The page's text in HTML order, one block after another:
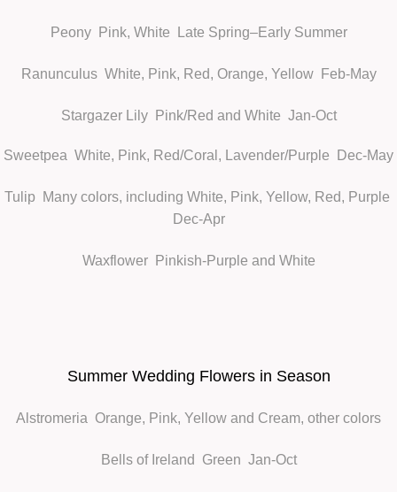
Peony Pink, White Late Spring–Early Summer
RanunculusWhite, Pink, Red, Orange, Yellow Feb-May
Stargazer LilyPink/Red and White Jan-Oct
Sweetpea White, Pink, Red/Coral, Lavender/Purple Dec-May
TulipMany colors, including White, Pink, Yellow, Red, Purple
Dec-Apr
WaxflowerPinkish-Purple and White
Summer Wedding Flowers in Season
Alstromeria Orange, Pink, Yellow and Cream, other colors
Bells of Ireland Green Jan-Oct